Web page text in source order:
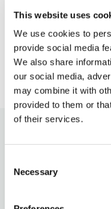
This website uses
We use cookies to
provide social media
We also share
our social media,
may combine it with
provided to them or
of their services.
Selection
Necessary
When BCHC is
call BCHC provider
› Learn More
Berks
Celebrating National